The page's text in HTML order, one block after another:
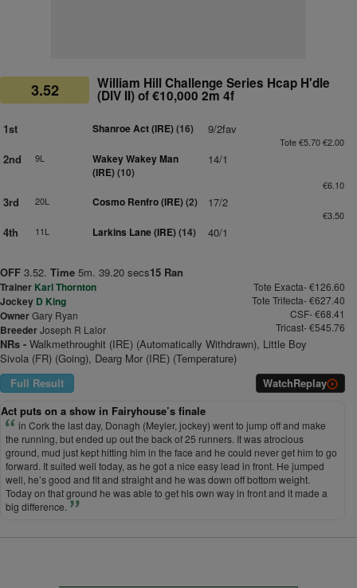
3.52 William Hill Challenge Series Hcap H'dle
(DIV II) of €10,000 2m 4f
1st Shanroe Act (IRE)(16) 9/2fav
Tote €5.70 €2.00
2nd 9L
Wakey Wakey Man
(IRE)(10)
14/1
€6.10
3rd 20L Cosmo Renfro (IRE)(2) 17/2
€3.50
4th 11L Larkins Lane (IRE)(14) 40/1
OFF 3.52. Time 5m. 39.20 secs15 Ran
Trainer Karl Thornton
Jockey D King
OwnerGary Ryan
BreederJoseph R Lalor
Tote Exacta- €126.60
Tote Trifecta- €627.40
CSF- €68.41
Tricast- €545.76
NRs - Walkmethroughit (IRE) (Automatically Withdrawn), Little Boy
Sivola (FR) (Going), Dearg Mor (IRE) (Temperature)
Full Result
WatchReplay
Act puts on a show in Fairyhouse’s finale
in Cork the last day, Donagh (Meyler, jockey) went to jump off and make
the running, but ended up out the back of 25 runners. It was atrocious
ground, mud just kept hitting him in the face and he could never get him to go
forward. It suited well today, as he got a nice easy lead in front. He jumped
well, he’s good and fit and straight and he was down off bottom weight.
Today on that ground he was able to get his own way in front and it made a
big difference.